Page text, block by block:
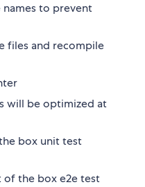
to prevent
files and recompile
will be optimized at
box unit test
of the box e2e test